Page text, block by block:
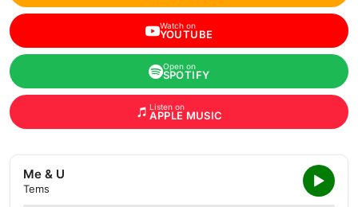
Watch on
YOUTUBE
Open on
SPOTIFY
Listen on
APPLE MUSIC
Me & U
Tems